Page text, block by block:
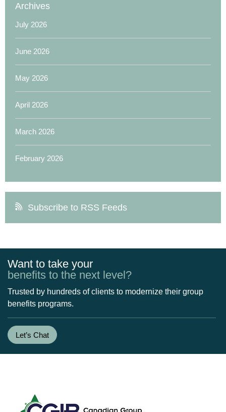
Archives
July 2026
June 2026
May 2026
April 2026
March 2026
February 2026
Subscribe to RSS Feeds
Want to take your
benefits to the next level?
Trusted by hundreds of clients to modernize their group
benefits programs.
Let’s Chat